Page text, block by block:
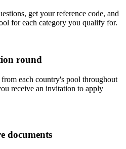
get your reference code, and
for each category you qualify for.
round
each country's pool throughout
receive an invitation to apply
documents